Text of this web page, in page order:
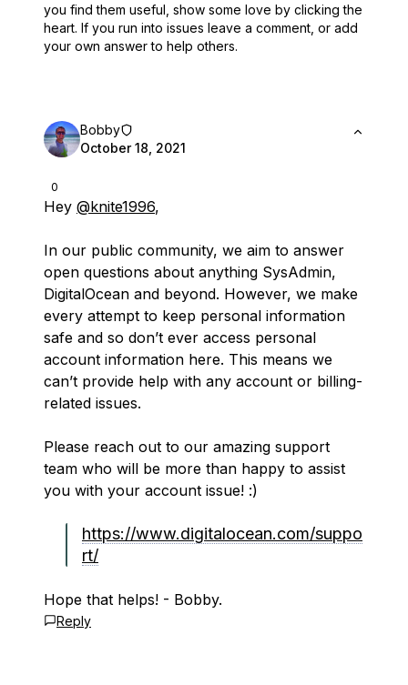
you find them useful, show some love by clicking the
heart. If you run into issues leave a comment, or add
your own answer to help others.
0
Bobby
October 18, 2021
Hey @knite1996,
In our public community, we aim to answer
open questions about anything SysAdmin,
DigitalOcean and beyond. However, we make
every attempt to keep personal information
safe and so don’t ever access personal
account information here. This means we
can’t provide help with any account or billing-
related issues.
Please reach out to our amazing support
team who will be more than happy to assist
you with your account issue! :)
https://www.digitalocean.com/suppo
rt/
Hope that helps! - Bobby.
Reply